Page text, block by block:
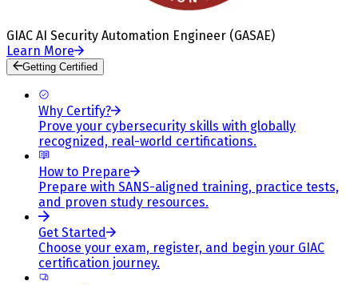
GIAC AI Security Automation Engineer (GASAE)
Learn More
Getting Certified
Why Certify?
Prove your cybersecurity skills with globally
recognized, real-world certifications.
How to Prepare
Prepare with SANS-aligned training, practice tests,
and proven study resources.
Get Started
Choose your exam, register, and begin your GIAC
certification journey.